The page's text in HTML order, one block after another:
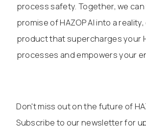
process safety. Together, we
promise of HAZOP AI into a
product that supercharges your
processes and empowers your
Don't miss out on the future of
Subscribe to our newsletter for